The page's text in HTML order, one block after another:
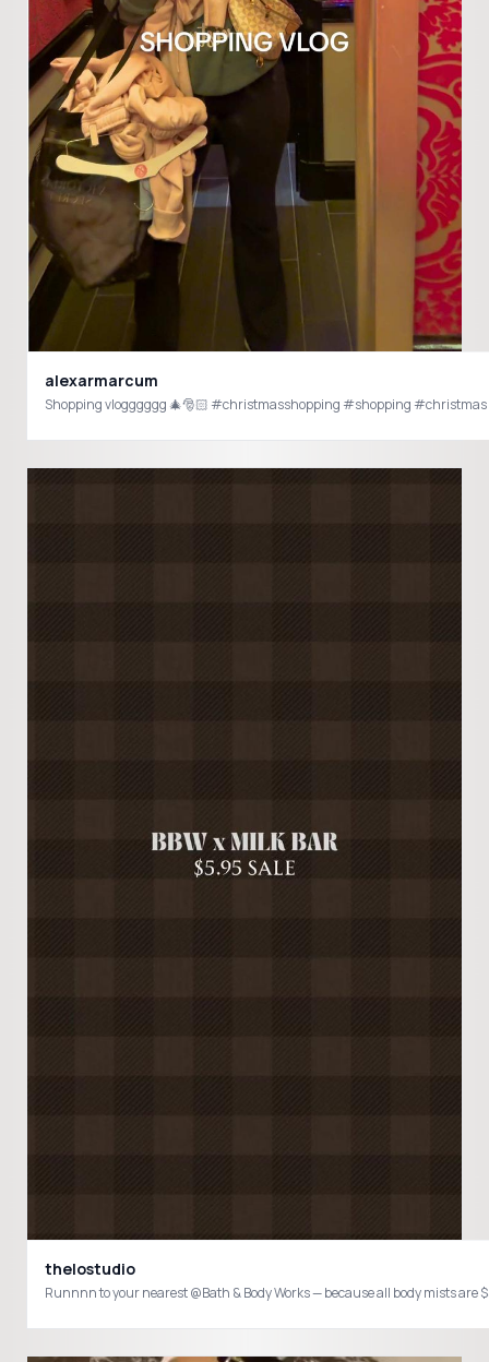
alexarmarcum
Shopping vlogggggg 🎄🎅🏻 #christmasshopping #shopping #christmas
thelostudio
Runnnn to your nearest @Bath & Body Works — because all body mists